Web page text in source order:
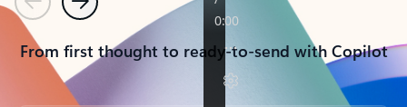
PreviousNext
From first thought to ready-to-send with Copilot